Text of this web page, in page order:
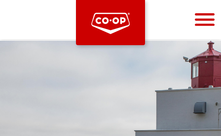
Bootstrap